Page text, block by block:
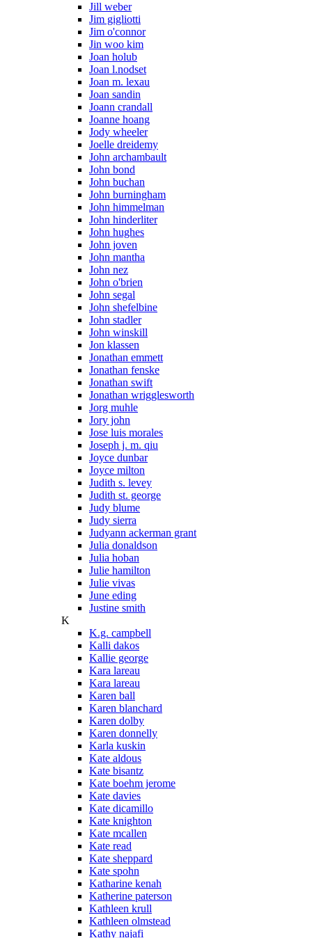
Jill weber
Jim gigliotti
Jim o'connor
Jin woo kim
Joan holub
Joan l.nodset
Joan m. lexau
Joan sandin
Joann crandall
Joanne hoang
Jody wheeler
Joelle dreidemy
John archambault
John bond
John buchan
John burningham
John himmelman
John hinderliter
John hughes
John joven
John mantha
John nez
John o'brien
John segal
John shefelbine
John stadler
John winskill
Jon klassen
Jonathan emmett
Jonathan fenske
Jonathan swift
Jonathan wrigglesworth
Jorg muhle
Jory john
Jose luis morales
Joseph j. m. qiu
Joyce dunbar
Joyce milton
Judith s. levey
Judith st. george
Judy blume
Judy sierra
Judyann ackerman grant
Julia donaldson
Julia hoban
Julie hamilton
Julie vivas
June eding
Justine smith
K
K.g. campbell
Kalli dakos
Kallie george
Kara lareau
Kara lareau
Karen ball
Karen blanchard
Karen dolby
Karen donnelly
Karla kuskin
Kate aldous
Kate bisantz
Kate boehm jerome
Kate davies
Kate dicamillo
Kate knighton
Kate mcallen
Kate read
Kate sheppard
Kate spohn
Katharine kenah
Katherine paterson
Kathleen krull
Kathleen olmstead
Kathy najafi